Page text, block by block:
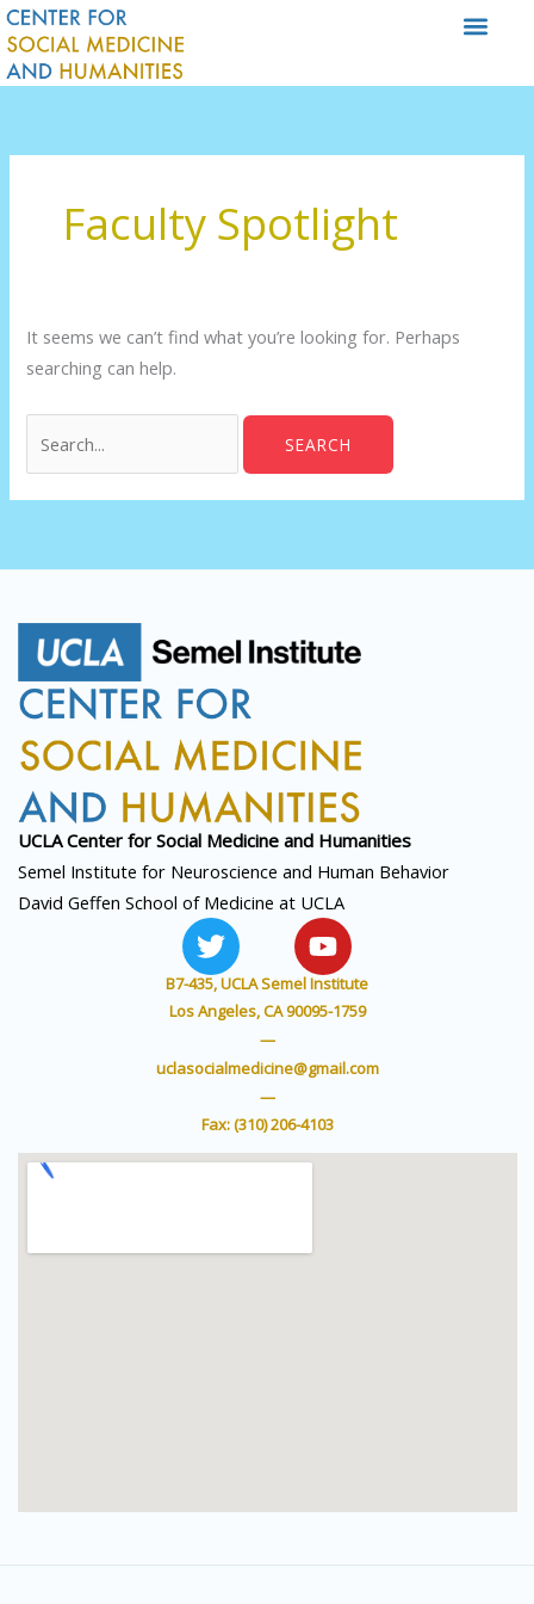
Skip
to
content
Faculty Spotlight
It seems we can’t find what you’re looking for. Perhaps
searching can help.
UCLA Center for Social Medicine and Humanities
Semel Institute for Neuroscience and Human Behavior
David Geffen School of Medicine at UCLA
T
w
i
t
e
Y
o
u
t
b
B7-435, UCLA Semel Institute
Los Angeles, CA 90095-1759
—
uclasocialmedicine@gmail.com
—
Fax: (310) 206-4103